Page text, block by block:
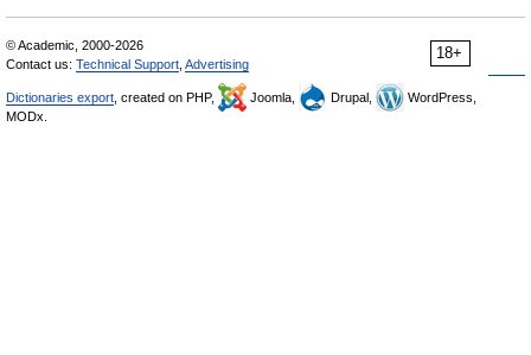
18+
© Academic, 2000-2026
Contact us: Technical Support Advertising
Dictionaries export , created on PHP, Joomla, Drupal,
WordPress,
MODx.